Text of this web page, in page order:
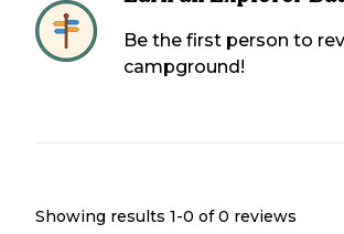
Be the first person to
campground!
Showing results 1-0 of 0 reviews